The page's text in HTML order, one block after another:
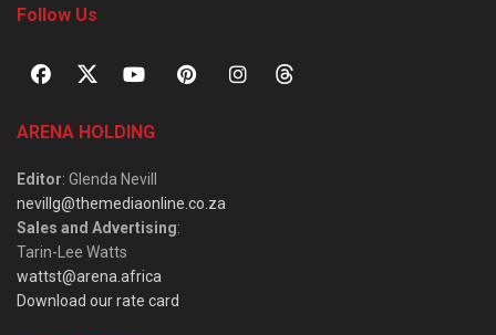
Follow Us
ARENA HOLDING
Editor: Glenda Nevill
nevillg@themediaonline.co.za
Sales and Advertising:
Tarin-Lee Watts
wattst@arena.africa
Download our rate card